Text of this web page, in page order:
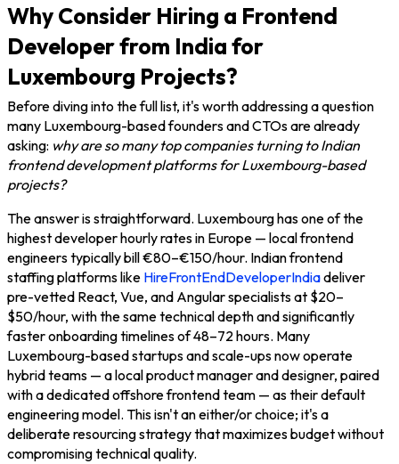
Why Consider Hiring a Frontend
Developer from India for
Luxembourg Projects?
Before diving into the full list, it's worth addressing a question
many Luxembourg-based founders and CTOs are already
asking: why are so many top companies turning to Indian
frontend development platforms for Luxembourg-based
projects?
The answer is straightforward. Luxembourg has one of the
highest developer hourly rates in Europe — local frontend
engineers typically bill €80–€150/hour. Indian frontend
staffing platforms like HireFrontEndDeveloperIndiadeliver
pre-vetted React, Vue, and Angular specialists at $20–
$50/hour, with the same technical depth and significantly
faster onboarding timelines of 48–72 hours. Many
Luxembourg-based startups and scale-ups now operate
hybrid teams — a local product manager and designer, paired
with a dedicated offshore frontend team — as their default
engineering model. This isn't an either/or choice; it's a
deliberate resourcing strategy that maximizes budget without
compromising technical quality.